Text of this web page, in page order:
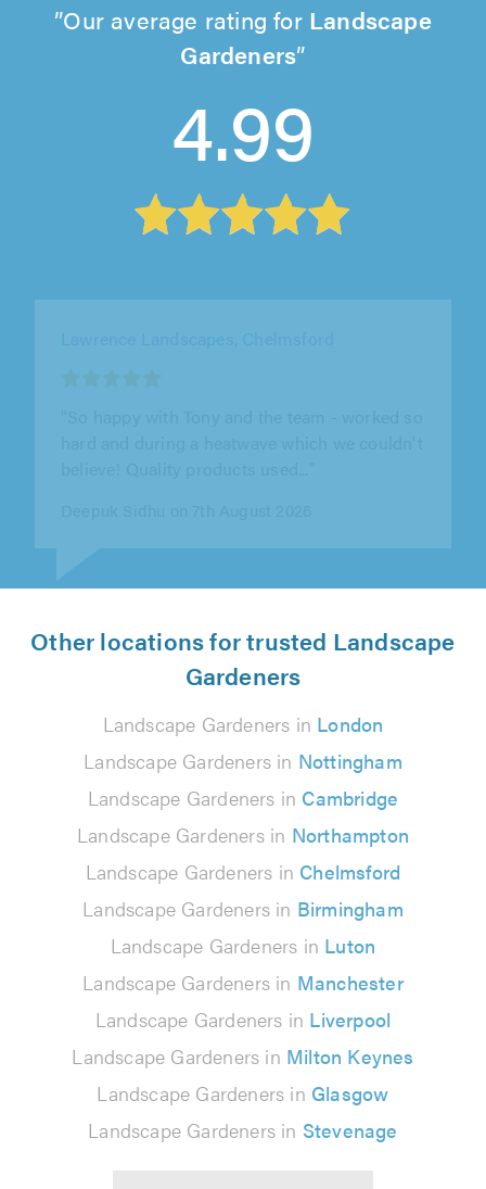
Our average rating for Landscape
Gardeners
4.99
Other locations for trusted Landscape
Gardeners
Landscape Gardeners in London
Landscape Gardeners in Nottingham
Landscape Gardeners in Cambridge
Landscape Gardeners in Northampton
Landscape Gardeners in Chelmsford
Landscape Gardeners in Birmingham
Landscape Gardeners in Luton
Landscape Gardeners in Manchester
Landscape Gardeners in Liverpool
Landscape Gardeners in Milton Keynes
Landscape Gardeners in Glasgow
Landscape Gardeners in Stevenage